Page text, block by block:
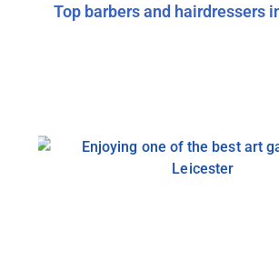
Top barbers and hairdressers